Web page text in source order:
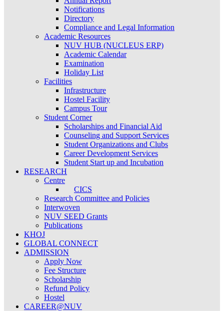
Notifications
Directory
Compliance and Legal Information
Academic Resources
NUV HUB (NUCLEUS ERP)
Academic Calendar
Examination
Holiday List
Facilities
Infrastructure
Hostel Facility
Campus Tour
Student Corner
Scholarships and Financial Aid
Counseling and Support Services
Student Organizations and Clubs
Career Development Services
Student Start up and Incubation
RESEARCH
Centre
CICS
Research Committee and Policies
Interwoven
NUV SEED Grants
Publications
KHOJ
GLOBAL CONNECT
ADMISSION
Apply Now
Fee Structure
Scholarship
Refund Policy
Hostel
CAREER@NUV